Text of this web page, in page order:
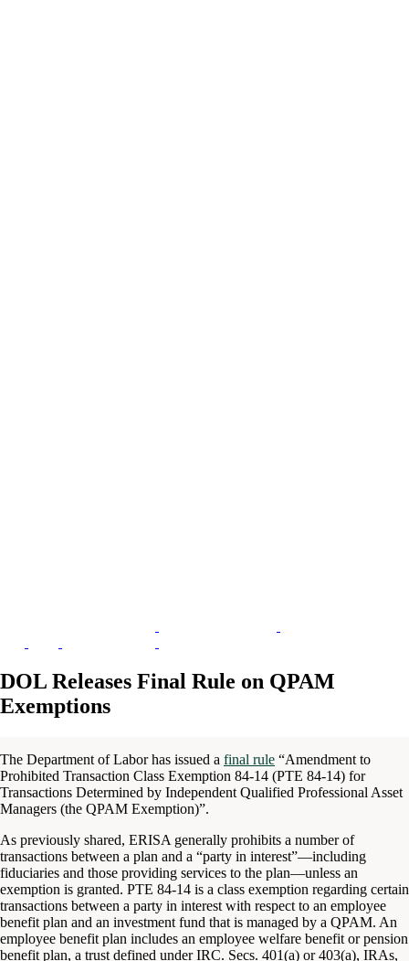
DOL Releases Final Rule on QPAM
Exemptions
The Department of Labor has issued a final rule “Amendment to
Prohibited Transaction Class Exemption 84-14 (PTE 84-14) for
Transactions Determined by Independent Qualified Professional Asset
Managers (the QPAM Exemption)”.
As previously shared, ERISA generally prohibits a number of
transactions between a plan and a “party in interest”—including
fiduciaries and those providing services to the plan—unless an
exemption is granted. PTE 84-14 is a class exemption regarding certain
transactions between a party in interest with respect to an employee
benefit plan and an investment fund that is managed by a QPAM. An
employee benefit plan includes an employee welfare benefit or pension
benefit plan, a trust defined under IRC. Secs. 401(a) or 403(a), IRAs,